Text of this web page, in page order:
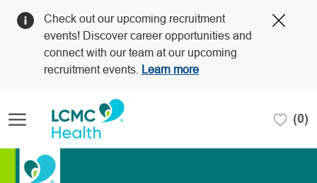
Check out our upcoming recruitment
events! Discover career opportunities and
connect with our team at our upcoming
recruitment events.
Learn more
(0)